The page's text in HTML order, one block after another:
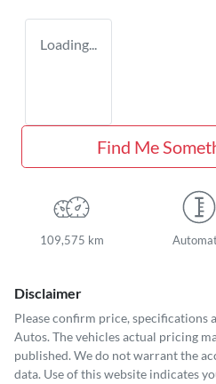
Loading...
Find Me
109,575 km
Disclaimer
Please confirm price, specifications
Autos. The vehicles actual pricing
published. We do not warrant the
data. Use of this website indicates